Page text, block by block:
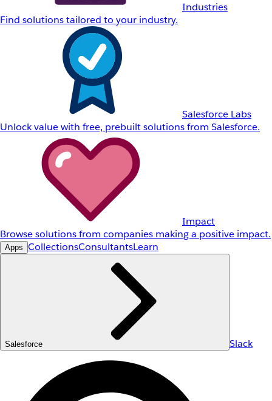
Industries
Find solutions tailored to your industry.
Salesforce Labs
Unlock value with free, prebuilt solutions from Salesforce.
Impact
Browse solutions from companies making a positive impact.
Apps CollectionsConsultantsLearn
Salesforce Slack